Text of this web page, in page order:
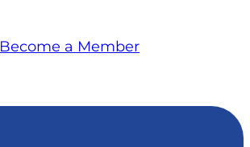
Become a Member